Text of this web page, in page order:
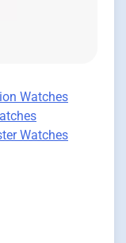
Watches
Watches